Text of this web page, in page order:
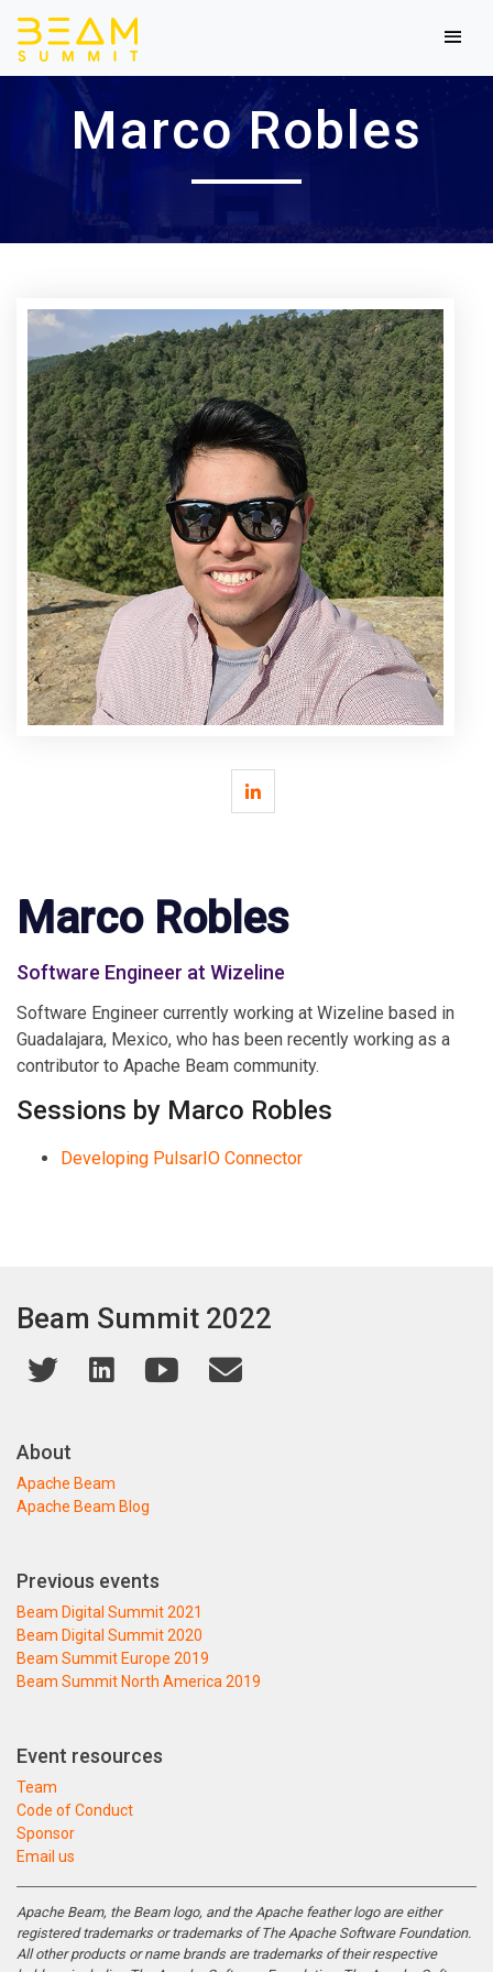
Marco Robles
Marco Robles
Software Engineer at Wizeline
Software Engineer currently working at Wizeline based in
Guadalajara, Mexico, who has been recently working as a
contributor to Apache Beam community.
Sessions by Marco Robles
Developing PulsarIO Connector
Beam Summit 2022
About
Apache Beam
Apache Beam Blog
Previous events
Beam Digital Summit 2021
Beam Digital Summit 2020
Beam Summit Europe 2019
Beam Summit North America 2019
Event resources
Team
Code of Conduct
Sponsor
Email us
Apache Beam, the Beam logo, and the Apache feather logo are either
registered trademarks or trademarks of The Apache Software Foundation.
All other products or name brands are trademarks of their respective